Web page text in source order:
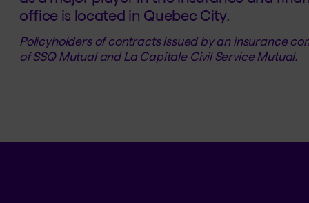
office is located in Quebec City.
Policyholders of contracts issued by an insurance
of SSQ Mutual and La Capitale Civil Service Mutual.